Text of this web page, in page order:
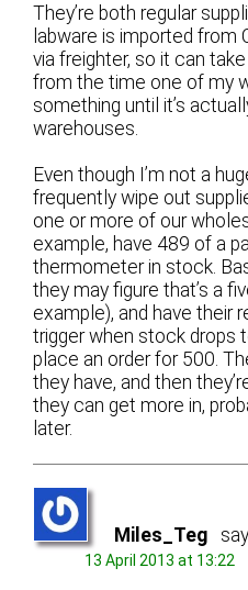
They’re both regular
labware is imported from
via freighter, so it can
from the time one of my
something until it’s
warehouses.
Even though I’m not a
frequently wipe out
one or more of our
example, have 489 of a
thermometer in stock.
they may figure that’s a
example), and have their
trigger when stock drops
place an order for 500.
they have, and then
they can get more in,
later.
Miles_Teg
13 April 2013 at 13:22